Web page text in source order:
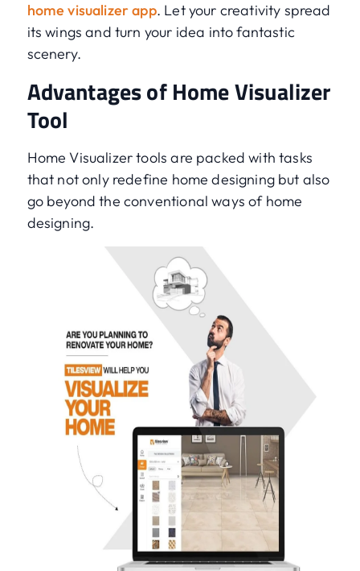
home visualizer app. Let your creativity spread
its wings and turn your idea into fantastic
scenery.
Advantages of Home Visualizer
Tool
Home Visualizer tools are packed with tasks
that not only redefine home designing but also
go beyond the conventional ways of home
designing.